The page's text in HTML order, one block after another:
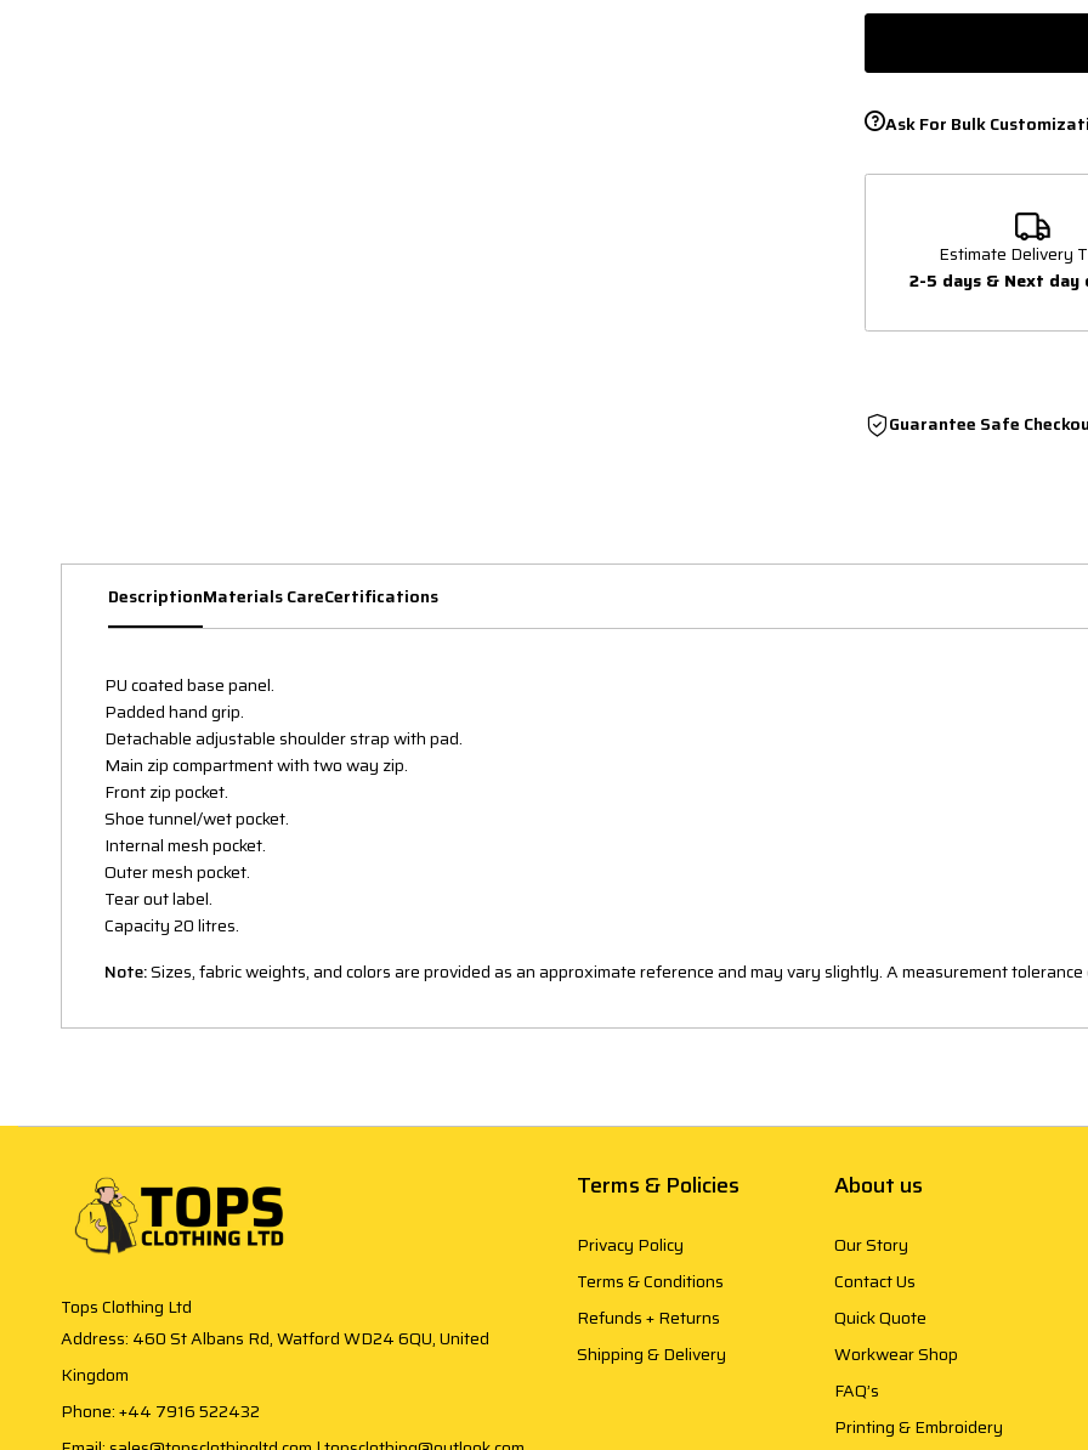
Ask For Bulk
Estimate Delivery
2-5 days & Next day
Guarantee Safe
DescriptionMaterials CareCertifications
PU coated base panel.
Padded hand grip.
Detachable adjustable shoulder strap with pad.
Main zip compartment with two way zip.
Front zip pocket.
Shoe tunnel/wet pocket.
Internal mesh pocket.
Outer mesh pocket.
Tear out label.
Capacity 20 litres.
Note:Sizes, fabric weights, and colors are provided as an approximate reference and may vary slightly. A measurement
Tops Clothing Ltd
Address: 460 St Albans Rd, Watford WD24 6QU, United
Kingdom
Phone: +44 7916 522432
Terms & Policies
Privacy Policy
Terms & Conditions
Refunds + Returns
Shipping & Delivery
About us
Our Story
Contact Us
Quick Quote
Workwear Shop
FAQ’s
Printing & Embroidery